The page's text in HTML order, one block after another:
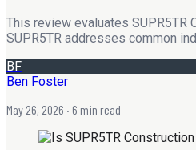
This review evaluates SUPR5TR
SUPR5TR addresses common
BF
Ben Foster
May 26, 2026 · 6 min read